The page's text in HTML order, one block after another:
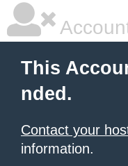
This
nded.
Contact your
information.